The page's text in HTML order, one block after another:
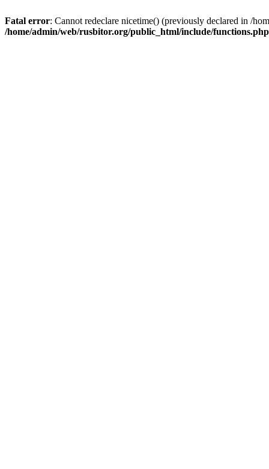
Fatal error: Cannot redeclare nicetime() (previously declared in /
/home/admin/web/rusbitor.org/public_html/include/functions.php